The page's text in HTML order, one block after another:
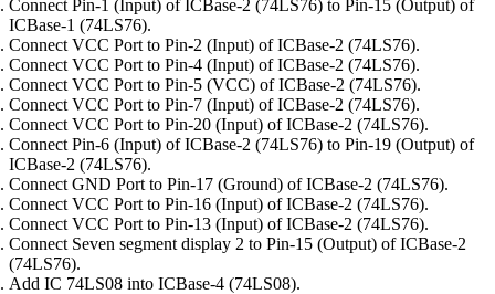
Connect Pin-1 (Input) of ICBase-2 (74LS76) to Pin-15 (Output) of
ICBase-1 (74LS76).
Connect VCC Port to Pin-2 (Input) of ICBase-2 (74LS76).
Connect VCC Port to Pin-4 (Input) of ICBase-2 (74LS76).
Connect VCC Port to Pin-5 (VCC) of ICBase-2 (74LS76).
Connect VCC Port to Pin-7 (Input) of ICBase-2 (74LS76).
Connect VCC Port to Pin-20 (Input) of ICBase-2 (74LS76).
Connect Pin-6 (Input) of ICBase-2 (74LS76) to Pin-19 (Output) of
ICBase-2 (74LS76).
Connect GND Port to Pin-17 (Ground) of ICBase-2 (74LS76).
Connect VCC Port to Pin-16 (Input) of ICBase-2 (74LS76).
Connect VCC Port to Pin-13 (Input) of ICBase-2 (74LS76).
Connect Seven segment display 2 to Pin-15 (Output) of ICBase-2
(74LS76).
Add IC 74LS08 into ICBase-4 (74LS08).